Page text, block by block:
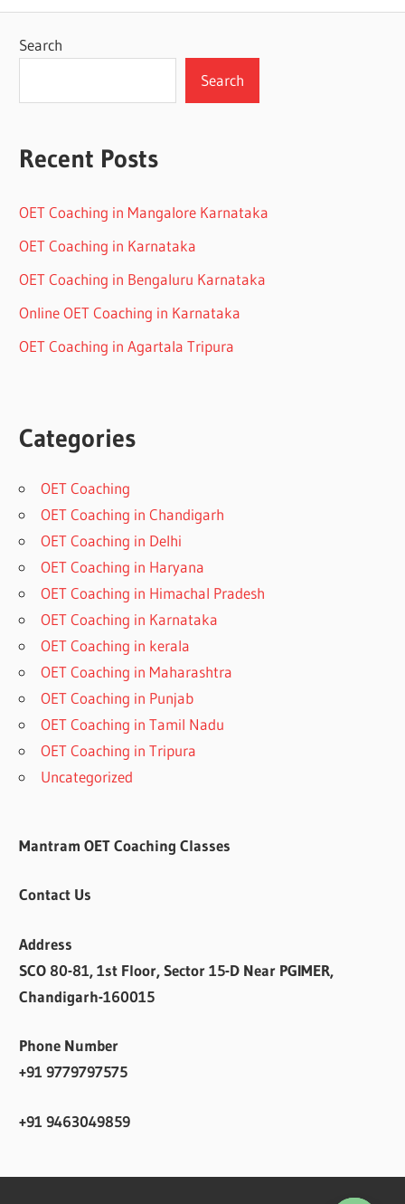
Search
Search
Recent Posts
OET Coaching in Mangalore Karnataka
OET Coaching in Karnataka
OET Coaching in Bengaluru Karnataka
Online OET Coaching in Karnataka
OET Coaching in Agartala Tripura
Categories
OET Coaching
OET Coaching in Chandigarh
OET Coaching in Delhi
OET Coaching in Haryana
OET Coaching in Himachal Pradesh
OET Coaching in Karnataka
OET Coaching in kerala
OET Coaching in Maharashtra
OET Coaching in Punjab
OET Coaching in Tamil Nadu
OET Coaching in Tripura
Uncategorized
Mantram OET Coaching Classes
Contact Us
Address
SCO 80-81, 1st Floor, Sector 15-D Near PGIMER,
Chandigarh-160015
Phone Number
+91 9779797575
+91 9463049859